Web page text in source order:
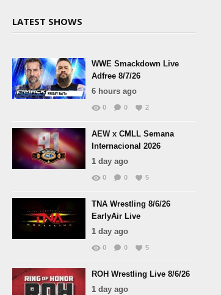
LATEST SHOWS
WWE Smackdown Live
Adfree 8/7/26
6 hours ago
0 0 2
AEW x CMLL Semana
Internacional 2026
1 day ago
0 0 5
TNA Wrestling 8/6/26
EarlyAir Live
1 day ago
0 0 5
ROH Wrestling Live 8/6/26
1 day ago